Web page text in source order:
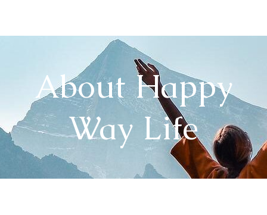
About Happy
Way Life